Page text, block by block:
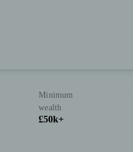
Minimum
wealth
£50k+